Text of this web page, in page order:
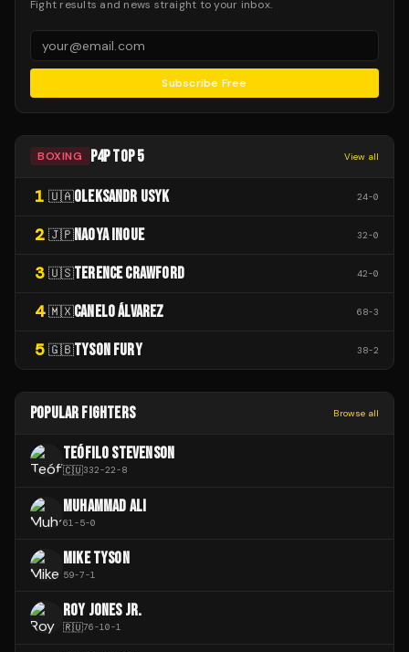
Fight results and news straight to your inbox.
Subscribe Free
BOXING P4P TOP 5 View all
1 🇺🇦OLEKSANDR USYK 24-0
2 🇯🇵NAOYA INOUE 32-0
3 🇺🇸TERENCE CRAWFORD 42-0
4 🇲🇽CANELO ÁLVAREZ 68-3
5 🇬🇧TYSON FURY 38-2
POPULAR FIGHTERS Browse all
TEÓFILO STEVENSON
🇨🇺332-22-8
MUHAMMAD ALI
61-5-0
MIKE TYSON
59-7-1
ROY JONES JR.
🇷🇺76-10-1